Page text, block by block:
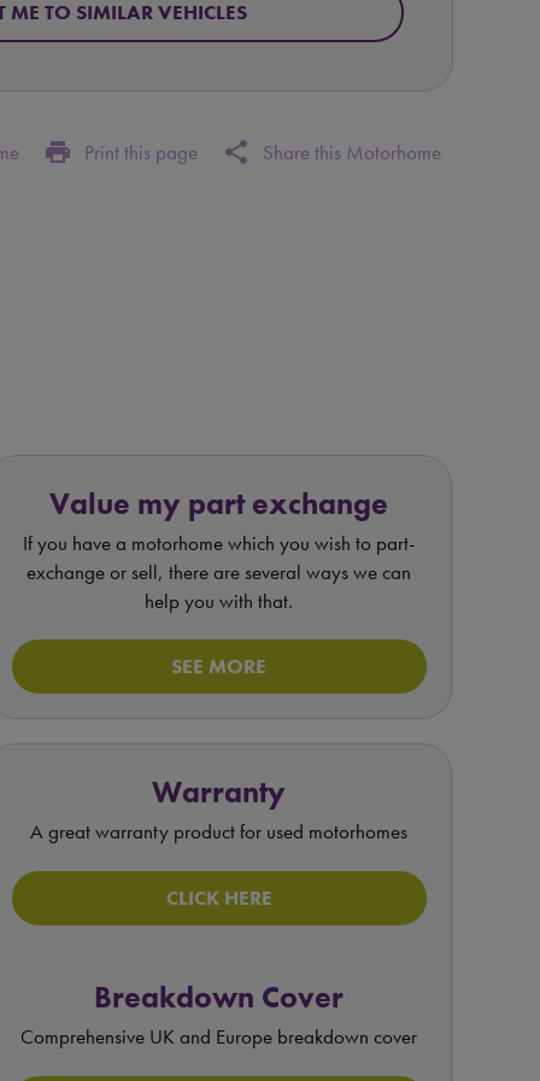
ME TO SIMILAR VEHICLES
print Print this page share Share this Motorhome
Value my part exchange
If you have a motorhome which you wish to part-
exchange or sell, there are several ways we can
help you with that.
SEE MORE
Warranty
A great warranty product for used motorhomes
CLICK HERE
Breakdown Cover
Comprehensive UK and Europe breakdown cover